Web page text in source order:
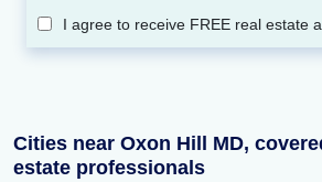
I agree to receive FREE real estate
Cities near Oxon Hill MD,
estate professionals